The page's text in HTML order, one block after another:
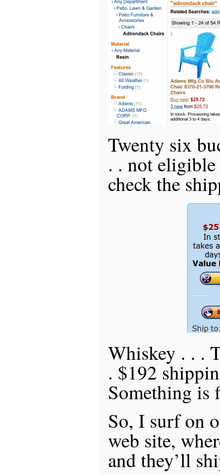
Twenty six
. . not eligible
check the
Whiskey . . .
. $192
Something is
So, I surf on
web site,
and they’ll